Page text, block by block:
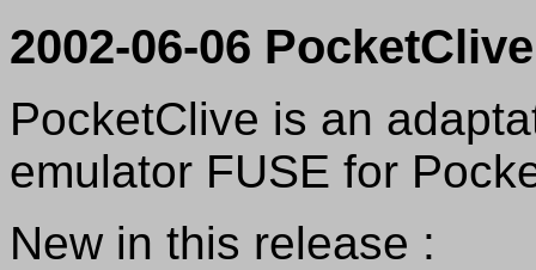
2002-06-06
PocketClive is an
emulator FUSE for
New in this release :